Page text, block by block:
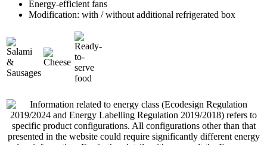
Energy-efficient fans
Modification: with / without additional refrigerated box